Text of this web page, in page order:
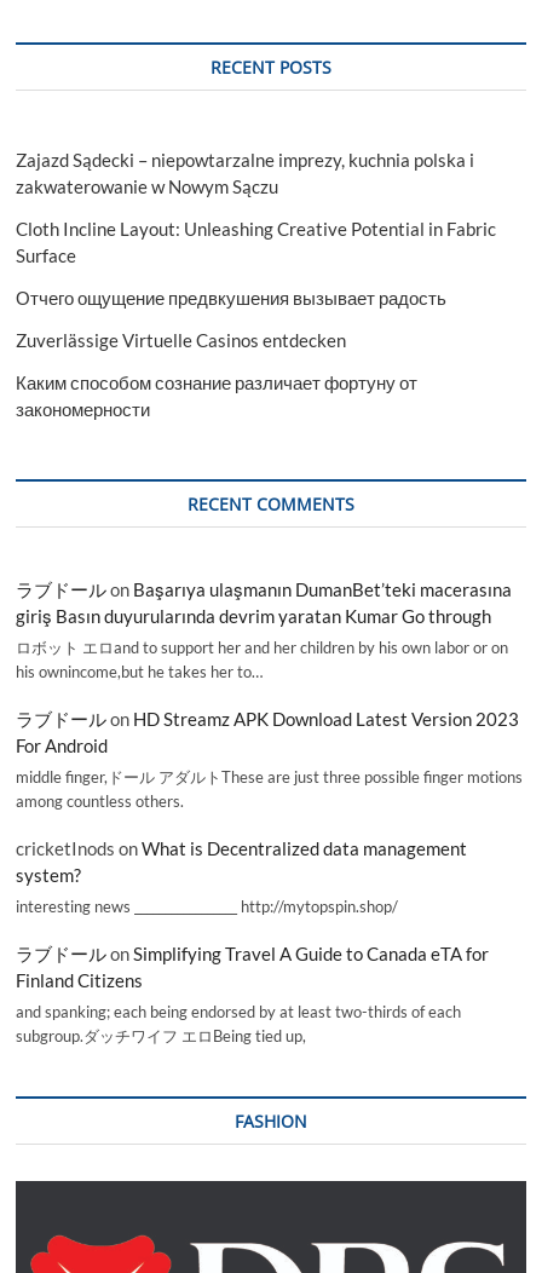
RECENT POSTS
Zajazd Sądecki – niepowtarzalne imprezy, kuchnia polska i
zakwaterowanie w Nowym Sączu
Cloth Incline Layout: Unleashing Creative Potential in Fabric
Surface
Отчего ощущение предвкушения вызывает радость
Zuverlässige Virtuelle Casinos entdecken
Каким способом сознание различает фортуну от
закономерности
RECENT COMMENTS
ラブドールon Başarıya ulaşmanın DumanBet’teki macerasına
giriş Basın duyurularında devrim yaratan Kumar Go through
ロボット エロand to support her and her children by his own labor or on
his ownincome,but he takes her to…
ラブドールon HD Streamz APK Download Latest Version 2023
For Android
middle finger,ドール アダルトThese are just three possible finger motions
among countless others.
cricketInods onWhat is Decentralized data management
system?
interesting news _________________ http://mytopspin.shop/
ラブドールonSimplifying Travel A Guide to Canada eTA for
Finland Citizens
and spanking; each being endorsed by at least two-thirds of each
subgroup.ダッチワイフ エロBeing tied up,
FASHION